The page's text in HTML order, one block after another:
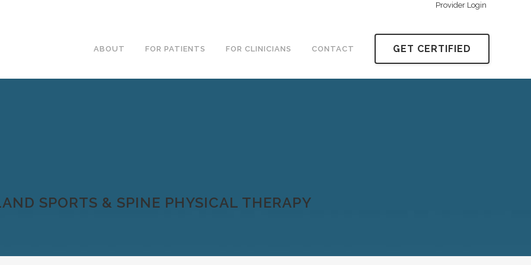
Provider Login
GET CERTIFIED
ABOUT FOR PATIENTS FOR CLINICIANS CONTACT
SPORTS & SPINE PHYSICAL THERAPY